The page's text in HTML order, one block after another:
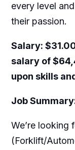
every level
their passion.
Salary:
salary of
upon skills
Job
We’re looking
(Forklift/